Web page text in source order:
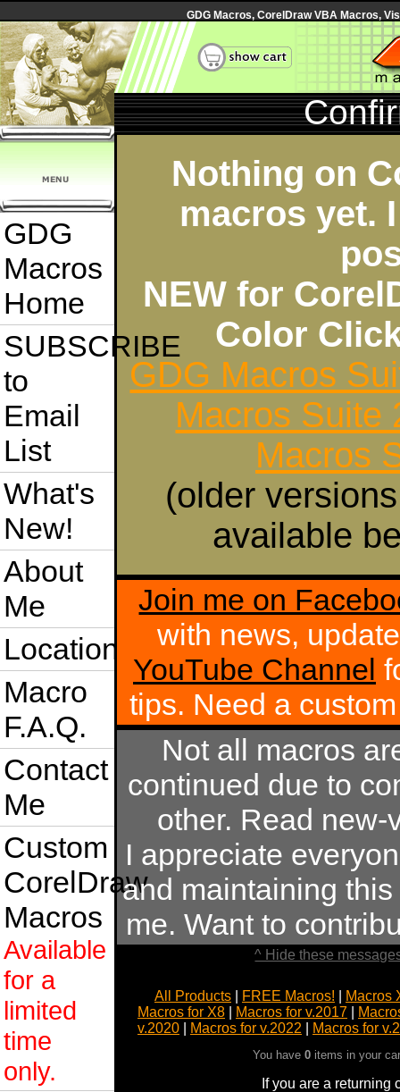
GDG Macros, CorelDraw VBA Macros,
GDG
Macros
Home
SUBSCRIBE
to
Email
List
What's
New!
About
Me
Location
Macro
F.A.Q.
Contact
Me
Custom
CorelDraw
Macros
Available
for a
limited
time
only.
Nothing on
macros yet.
NEW for
Color
GDG Macros
Macros Suite
Macros
(older
available
Join me on
with news,
YouTube Channel
tips. Need a
Not all macros
continued due to
other. Read
I appreciate
and maintaining
me. Want to
^ Hide these
All Products FREE Macros!
Macros
Macros for X8
Macros for v.2017
v.2020
Macros for v.2022 Macros for
You have0 items in your
If you are a returning